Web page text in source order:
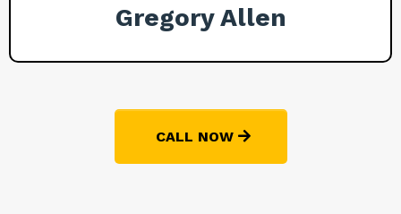
Gregory Allen
CALL NOW